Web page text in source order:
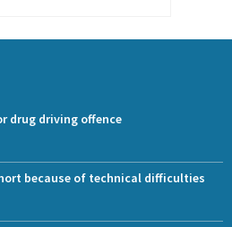
drug driving offence
because of technical difficulties